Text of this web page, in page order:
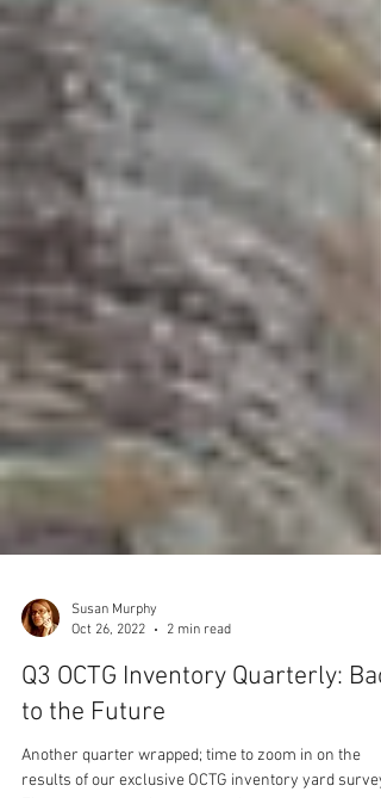
Susan Murphy
2 min read
Q3 OCTG Inventory Quarterly:
to the Future